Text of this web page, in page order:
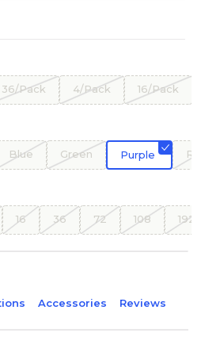
36/Pack 4/Pack 16/Pack
Blue Green Purple
16 36 72 108 192
Accessories Reviews